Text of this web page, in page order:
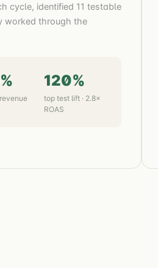
cycle, identified 11 testable
worked through the
120%
top test lift · 2.8×
ROAS